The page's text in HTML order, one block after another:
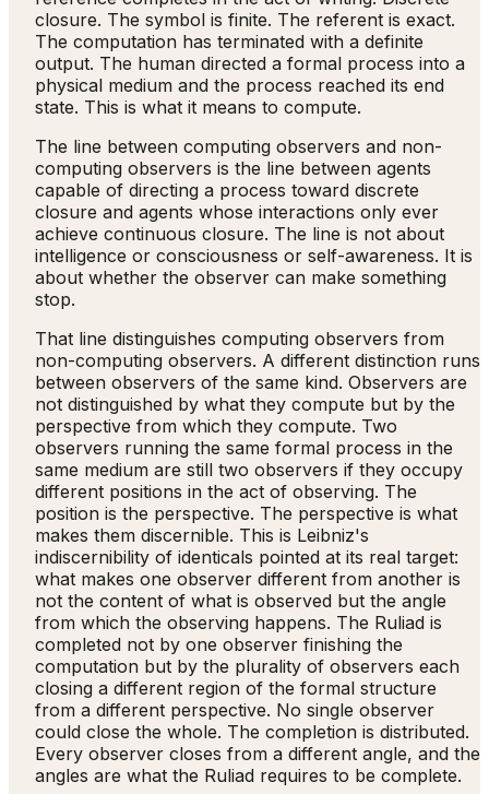
closure. The symbol is finite. The referent is exact.
The computation has terminated with a definite
output. The human directed a formal process into a
physical medium and the process reached its end
state. This is what it means to compute.
The line between computing observers and non-
computing observers is the line between agents
capable of directing a process toward discrete
closure and agents whose interactions only ever
achieve continuous closure. The line is not about
intelligence or consciousness or self-awareness. It is
about whether the observer can make something
stop.
That line distinguishes computing observers from
non-computing observers. A different distinction runs
between observers of the same kind. Observers are
not distinguished by what they compute but by the
perspective from which they compute. Two
observers running the same formal process in the
same medium are still two observers if they occupy
different positions in the act of observing. The
position is the perspective. The perspective is what
makes them discernible. This is Leibniz's
indiscernibility of identicals pointed at its real target:
what makes one observer different from another is
not the content of what is observed but the angle
from which the observing happens. The Ruliad is
completed not by one observer finishing the
computation but by the plurality of observers each
closing a different region of the formal structure
from a different perspective. No single observer
could close the whole. The completion is distributed.
Every observer closes from a different angle, and the
angles are what the Ruliad requires to be complete.